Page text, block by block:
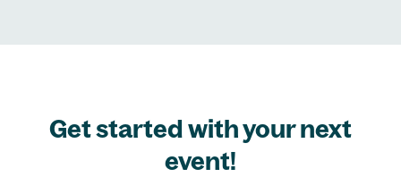
Get started with your next
event!